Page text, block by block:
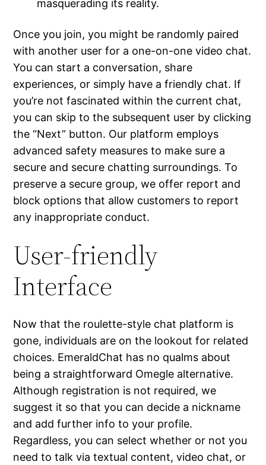
masquerading its reality.
Once you join, you might be randomly paired
with another user for a one-on-one video chat.
You can start a conversation, share
experiences, or simply have a friendly chat. If
you’re not fascinated within the current chat,
you can skip to the subsequent user by clicking
the “Next” button. Our platform employs
advanced safety measures to make sure a
secure and secure chatting surroundings. To
preserve a secure group, we offer report and
block options that allow customers to report
any inappropriate conduct.
User-friendly
Interface
Now that the roulette-style chat platform is
gone, individuals are on the lookout for related
choices. EmeraldChat has no qualms about
being a straightforward Omegle alternative.
Although registration is not required, we
suggest it so that you can decide a nickname
and add further info to your profile.
Regardless, you can select whether or not you
need to talk via textual content, video chat, or